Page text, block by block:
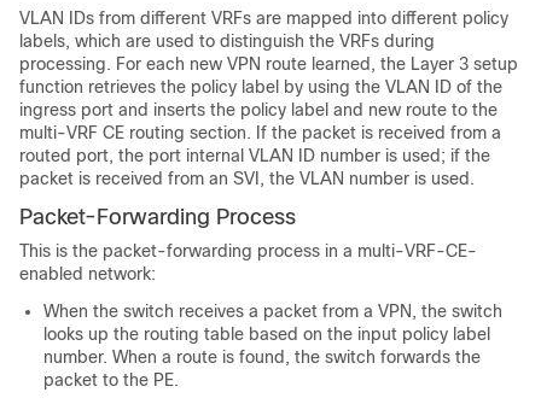
VLAN IDs from different VRFs are mapped into different policy
labels, which are used to distinguish the VRFs during
processing. For each new VPN route learned, the Layer 3 setup
function retrieves the policy label by using the VLAN ID of the
ingress port and inserts the policy label and new route to the
multi-VRF CE routing section. If the packet is received from a
routed port, the port internal VLAN ID number is used; if the
packet is received from an SVI, the VLAN number is used.
Packet-Forwarding Process
This is the packet-forwarding process in a multi-VRF-CE-
enabled network:
When the switch receives a packet from a VPN, the switch
looks up the routing table based on the input policy label
number. When a route is found, the switch forwards the
packet to the PE.